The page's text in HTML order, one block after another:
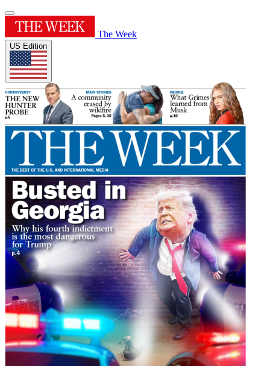
The Week
US Edition